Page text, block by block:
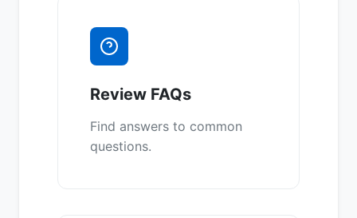
Review FAQs
Find answers to common
questions.